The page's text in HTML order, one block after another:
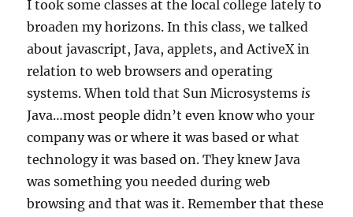
I took some classes at the local college lately to
broaden my horizons. In this class, we talked
about javascript, Java, applets, and ActiveX in
relation to web browsers and operating
systems. When told that Sun Microsystems is
Java…most people didn’t even know who your
company was or where it was based or what
technology it was based on. They knew Java
was something you needed during web
browsing and that was it. Remember that these